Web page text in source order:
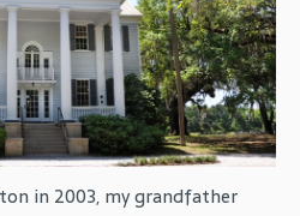
in 2003, my grandfather